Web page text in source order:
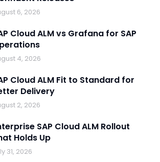
6, 2026
Cloud ALM vs Grafana for SAP
4, 2026
Cloud ALM Fit to Standard for
Delivery
2, 2026
SAP Cloud ALM Rollout
Holds Up
31, 2026